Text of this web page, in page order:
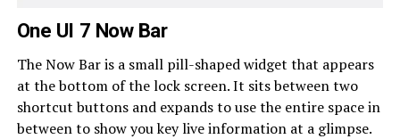
One UI 7 Now Bar
The Now Bar is a small pill-shaped widget that appears
at the bottom of the lock screen. It sits between two
shortcut buttons and expands to use the entire space in
between to show you key live information at a glimpse.